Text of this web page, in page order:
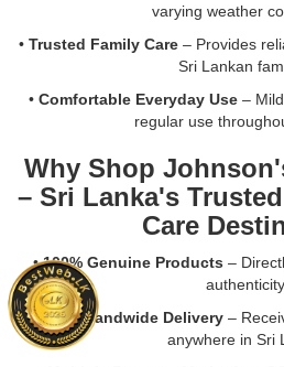
varying weather
• Trusted Family Care – Provides
Sri Lankan
• Comfortable Everyday Use– Mild
regular use
Why Shop
– Sri Lanka's
Care
•100% Genuine Products –
authenticity.
•Fast Islandwide Delivery –
anywhere in Sri